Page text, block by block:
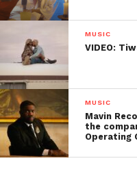
MUSIC
VIDEO:
MUSIC
Mavin
the
Operating